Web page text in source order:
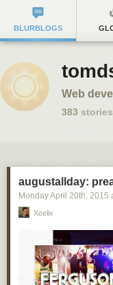
BLURBLOGS
Web
383 stories
augustallday:
Monday April 20th, 2015
Xeelix